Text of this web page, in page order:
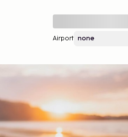
Airport